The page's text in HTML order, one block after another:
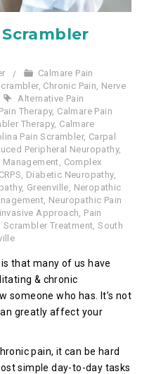
Calmare Pain
, Chronic Pain Nerve
Alternative Pain
Therapy, Calmare Pain
Therapy, Calmare
Pain Scrambler, Carpal
Peripheral Neuropathy,
Management Complex
CRPS Diabetic Neuropathy,
, Greenville Neropathic
Neuropathic Pain
Approach Pain
Scrambler Treatment ,South
that many of us have
& chronic
someone who has. It’s not
greatly affect your
pain, it can be hard
simple day-to-day tasks